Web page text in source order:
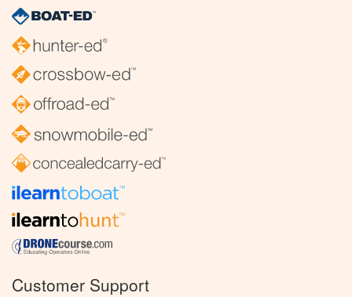
Customer Support